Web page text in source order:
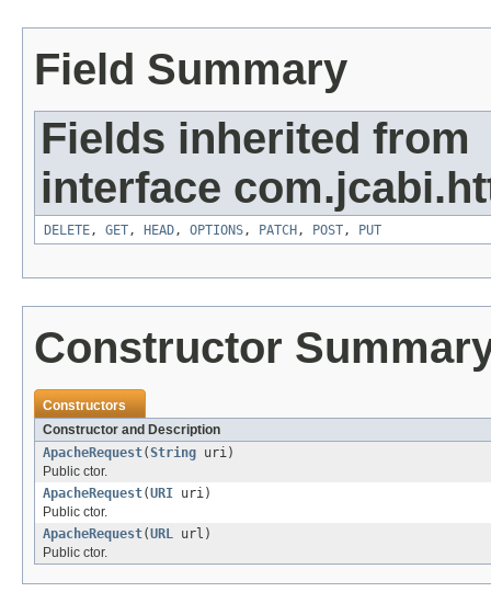
Field Summary
Fields inherited from
interface
DELETE , GET , HEAD , OPTIONS , PATCH , POST , PUT
Constructor
Constructors
Constructor and Description
ApacheRequest(String uri)
Public ctor.
ApacheRequest(URI uri)
Public ctor.
ApacheRequest(URL
url)
Public ctor.